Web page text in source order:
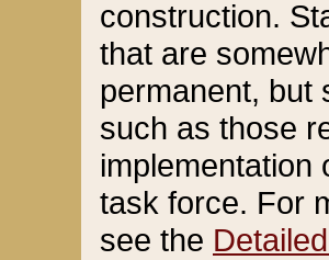
construction.
that are
permanent, but
such as those
implementation
task force. For
see the